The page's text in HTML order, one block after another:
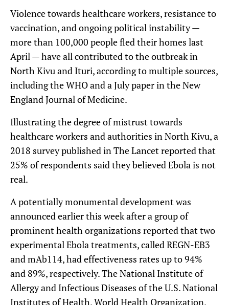
Violence towards healthcare workers, resistance to
vaccination, and ongoing political instability —
more than 100,000 people fled their homes last
April — have all contributed to the outbreak in
North Kivu and Ituri, according to multiple sources,
including the WHO and a July paper in the New
England Journal of Medicine.
Illustrating the degree of mistrust towards
healthcare workers and authorities in North Kivu, a
2018 survey published in The Lancet reported that
25% of respondents said they believed Ebola is not
real.
A potentially monumental development was
announced earlier this week after a group of
prominent health organizations reported that two
experimental Ebola treatments, called REGN-EB3
and mAb114, had effectiveness rates up to 94%
and 89%, respectively. The National Institute of
Allergy and Infectious Diseases of the U.S. National
Institutes of Health, World Health Organization,